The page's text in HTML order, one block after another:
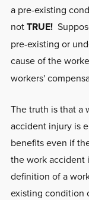
a pre-existing
notTRUE!
pre-existing or
cause of the
workers'
The truth is that a
accident injury is
benefits even if
the work accident
definition of a
existing condition